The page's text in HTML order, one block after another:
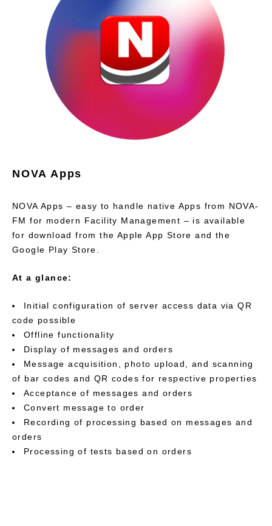
NOVA Apps
NOVA Apps – easy to handle native Apps from NOVA-
FM for modern Facility Management – is available
for download from the Apple App Store and the
Google Play Store.
At a glance:
Initial configuration of server access data via QR
code possible
Offline functionality
Display of messages and orders
Message acquisition, photo upload, and scanning
of bar codes and QR codes for respective properties
Acceptance of messages and orders
Convert message to order
Recording of processing based on messages and
orders
Processing of tests based on orders